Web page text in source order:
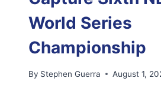
World Series
Championship
By Stephen Guerra August 1,